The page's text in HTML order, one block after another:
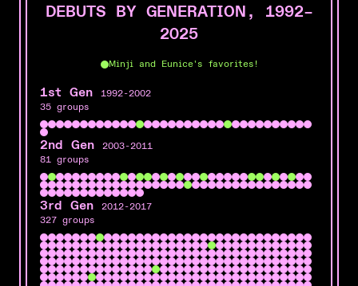
DEBUTS BY GENERATION, 1992–
2025
Minji and Eunice's favorites!
1st Gen
1992-2002
35 groups
2nd Gen
2003-2011
81 groups
3rd Gen
2012-2017
327 groups